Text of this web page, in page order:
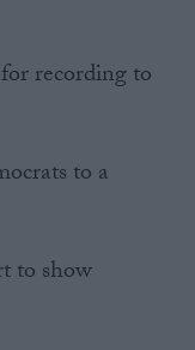
recording to
to a
to show